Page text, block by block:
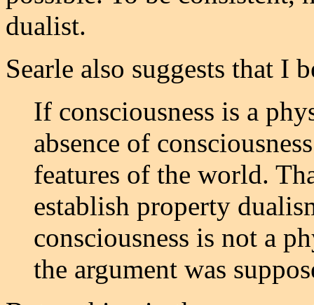
dualist.
Searle also suggests that I
If consciousness is a
absence of
features of the world.
establish property
consciousness is not a
the argument was